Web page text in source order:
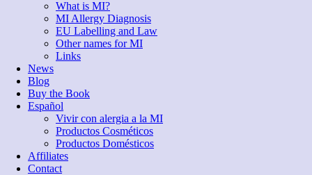
What is MI?
MI Allergy Diagnosis
EU Labelling and Law
Other names for MI
Links
News
Blog
Buy the Book
Español
Vivir con alergia a la MI
Productos Cosméticos
Productos Domésticos
Affiliates
Contact